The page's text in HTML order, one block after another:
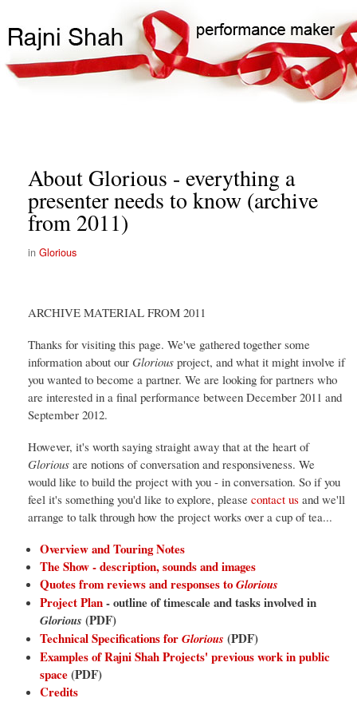
to
main
content
navigation
Search
Search
About Glorious - everything a
presenter needs to know (archive
from 2011)
Glorious
ARCHIVE MATERIAL FROM 2011
Thanks for visiting this page. We've gathered together some
information about our Glorious project, and what it might involve if
you wanted to become a partner. We are looking for partners who
are interested in a final performance between December 2011 and
September 2012.
However, it's worth saying straight away that at the heart of
Glorious are notions of conversation and responsiveness. We
would like to build the project with you - in conversation. So if you
feel it's something you'd like to explore, please contact us and we'll
arrange to talk through how the project works over a cup of tea...
Overview and Touring Notes
The Show - description, sounds and images
Quotes from reviews and responses toGlorious
Project Plan- outline of timescale and tasks involved in
Glorious (PDF)
Technical Specifications forGlorious (PDF)
Examples of Rajni Shah Projects' previous work in public
space(PDF)
Credits